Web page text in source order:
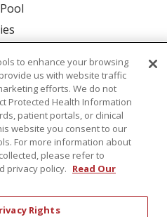
to enhance your browsing
us with website traffic
efforts. We do not
Protected Health Information
patient portals, or clinical
website you consent to our
For more information about
please refer to
privacy policy. Read Our
Rights